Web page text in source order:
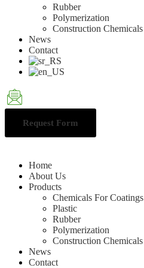
Rubber
Polymerization
Construction Chemicals
News
Contact
Request Form
Home
About Us
Products
Chemicals For Coatings
Plastic
Rubber
Polymerization
Construction Chemicals
News
Contact